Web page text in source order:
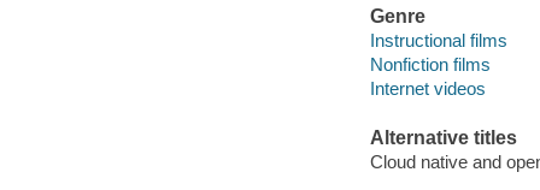
Genre
Instructional films
Nonfiction films
Internet videos
Alternative titles
Cloud native and